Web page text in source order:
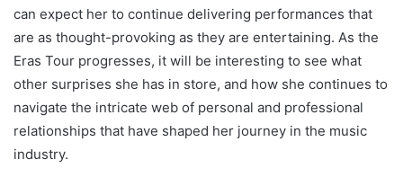
can expect her to continue delivering performances that
are as thought-provoking as they are entertaining. As the
Eras Tour progresses, it will be interesting to see what
other surprises she has in store, and how she continues to
navigate the intricate web of personal and professional
relationships that have shaped her journey in the music
industry.